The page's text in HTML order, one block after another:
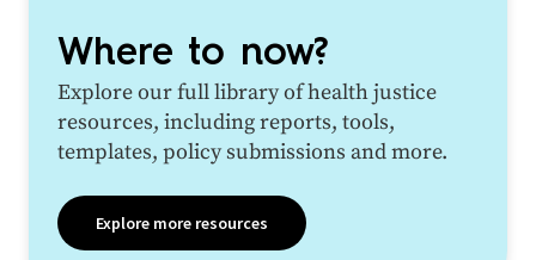
Where to now?
Explore our full library of health justice
resources, including reports, tools,
templates, policy submissions and more.
Explore more resources